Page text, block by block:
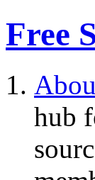
Free
hub